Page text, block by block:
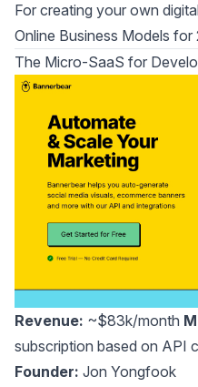
For creating your own
Online Business Models for
The Micro-SaaS for
Revenue: ~$83k/month
subscription based on API
Founder: Jon Yongfook